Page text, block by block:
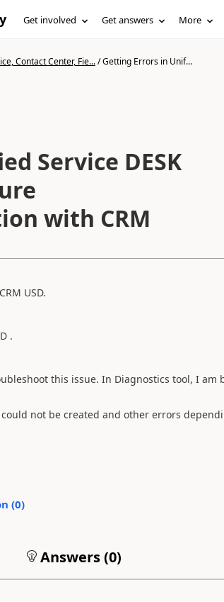
Get involved Get answers More
Contact Center, Fie.../Getting Errors in Unif...
Service DESK
with CRM
USD.
.
this issue. In Diagnostics tool, I am
not be created and other errors
(0)
Answers (0)